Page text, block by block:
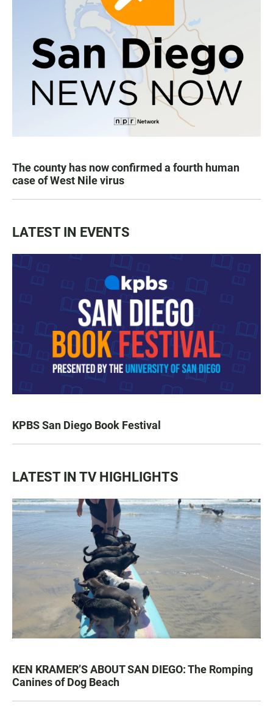
The county has now confirmed a fourth human
case of West Nile virus
LATEST IN EVENTS
KPBS San Diego Book Festival
LATEST IN TV HIGHLIGHTS
KEN KRAMER’S ABOUT SAN DIEGO: The Romping
Canines of Dog Beach